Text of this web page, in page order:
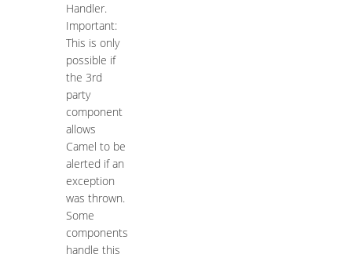
Handler.
Important:
This is only
possible if
the 3rd
party
component
allows
Camel to be
alerted if an
exception
was thrown.
Some
components
handle this